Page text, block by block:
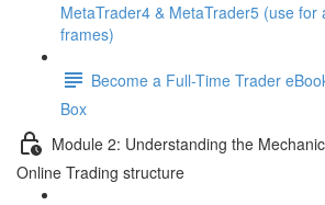
MetaTrader4 & MetaTrader5 (use for
frames)
Become a Full-Time Trader
Box
Module 2: Understanding the
Online Trading structure